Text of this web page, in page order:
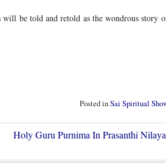
be told and retold as the wondrous story
Posted inSai Spiritual
Holy Guru Purnima In Prasanthi